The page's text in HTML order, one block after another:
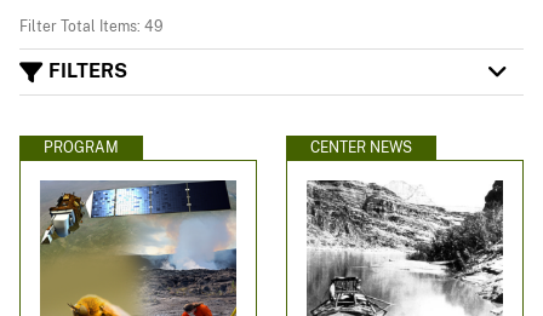
Filter Total Items: 49
FILTERS
PROGRAM CENTER NEWS